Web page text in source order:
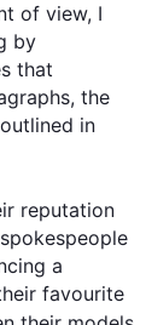
of view, I
by
that
the
in
reputation
a
favourite